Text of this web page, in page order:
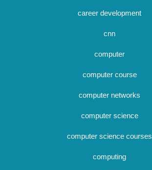
career development
cnn
computer
computer course
computer networks
computer science
computer science courses
computing